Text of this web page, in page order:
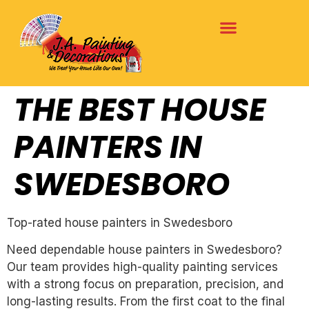
THE BEST HOUSE
PAINTERS IN
SWEDESBORO
Top-rated house painters in Swedesboro
Need dependable house painters in Swedesboro?
Our team provides high-quality painting services
with a strong focus on preparation, precision, and
long-lasting results. From the first coat to the final